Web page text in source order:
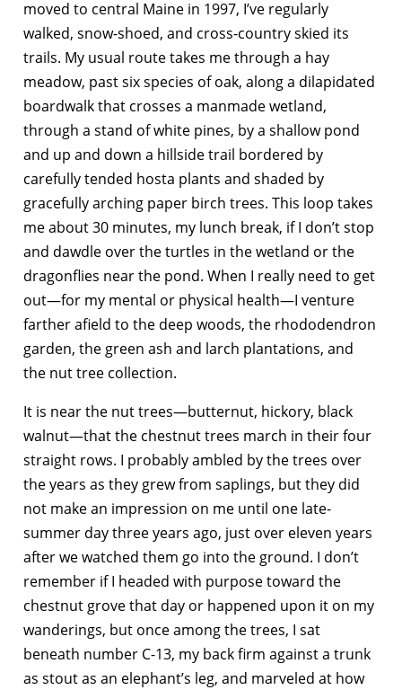
moved to central Maine in 1997, I’ve regularly
walked, snow-shoed, and cross-country skied its
trails. My usual route takes me through a hay
meadow, past six species of oak, along a dilapidated
boardwalk that crosses a manmade wetland,
through a stand of white pines, by a shallow pond
and up and down a hillside trail bordered by
carefully tended hosta plants and shaded by
gracefully arching paper birch trees. This loop takes
me about 30 minutes, my lunch break, if I don’t stop
and dawdle over the turtles in the wetland or the
dragonflies near the pond. When I really need to get
out—for my mental or physical health—I venture
farther afield to the deep woods, the rhododendron
garden, the green ash and larch plantations, and
the nut tree collection.
It is near the nut trees—butternut, hickory, black
walnut—that the chestnut trees march in their four
straight rows. I probably ambled by the trees over
the years as they grew from saplings, but they did
not make an impression on me until one late-
summer day three years ago, just over eleven years
after we watched them go into the ground. I don’t
remember if I headed with purpose toward the
chestnut grove that day or happened upon it on my
wanderings, but once among the trees, I sat
beneath number C-13, my back firm against a trunk
as stout as an elephant’s leg, and marveled at how